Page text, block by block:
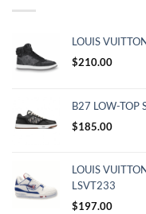
LOUIS
$210.00
B27 LOW-TOP
$185.00
LOUIS
LSVT233
$197.00